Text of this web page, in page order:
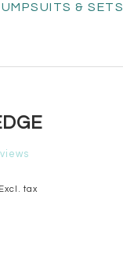
& SETS
Excl. tax